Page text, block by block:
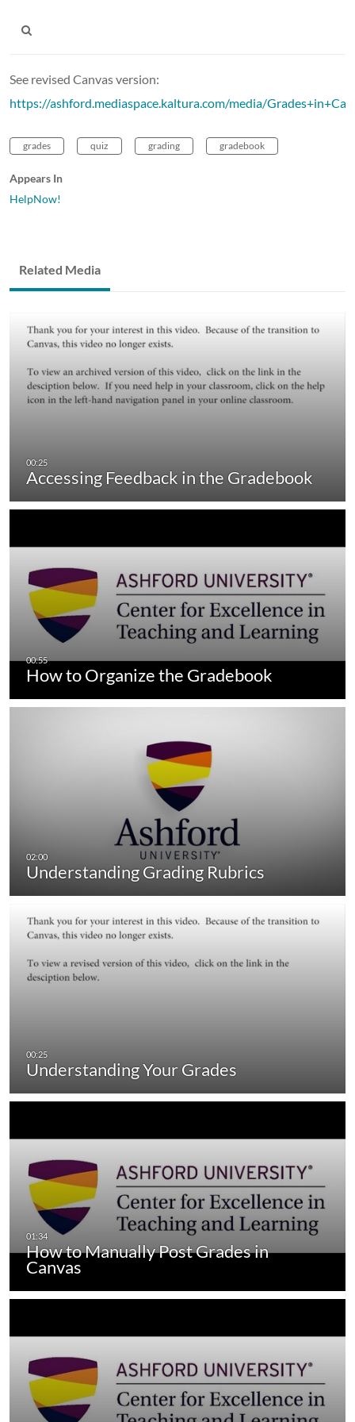
See revised Canvas version:
https://ashford.mediaspace.kaltura.com/media/
grades quiz grading gradebook
Appears In
HelpNow!
Related Media
Accessing Feedback in the Gradebook
How to Organize the Gradebook
Understanding Grading Rubrics
Understanding Your Grades
How to Manually Post Grades in
Canvas